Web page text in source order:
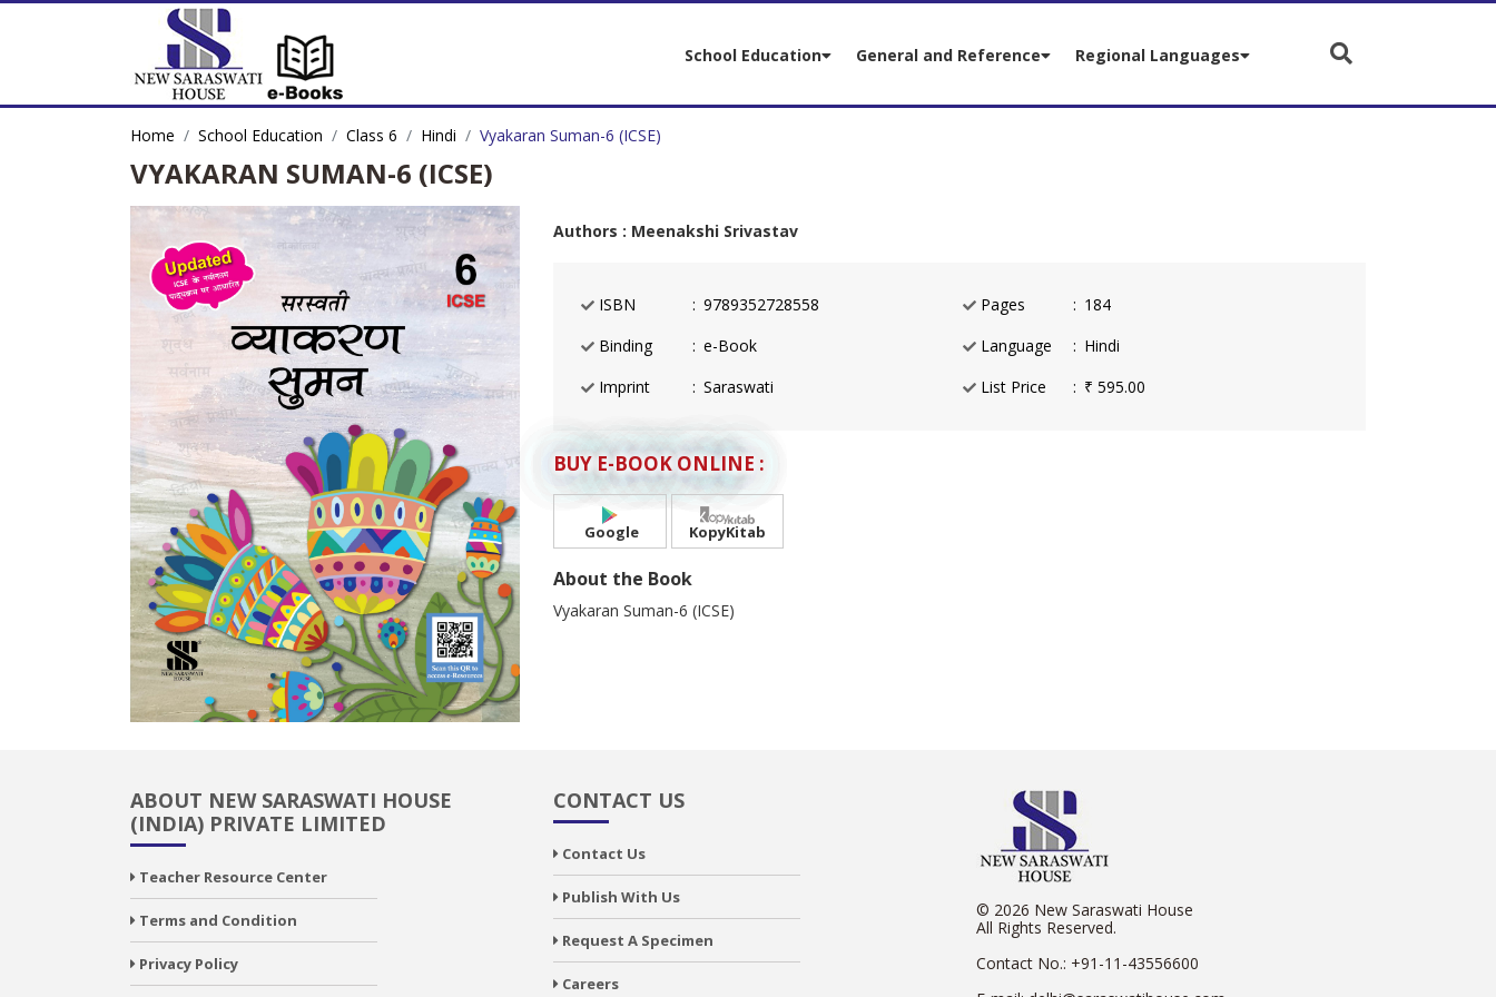
School Education General and Reference Regional Languages
Home School Education Class 6 Hindi Vyakaran Suman-6 (ICSE)
VYAKARAN SUMAN-6 (ICSE)
Authors : Meenakshi Srivastav
ISBN 9789352728558 Pages
184
Binding
e-Book Language
Hindi
Imprint
Saraswati List Price ₹ 595.00
BUY E-BOOK ONLINE :
Google KopyKitab
About the Book
Vyakaran Suman-6 (ICSE)
ABOUT NEW SARASWATI HOUSE
(INDIA) PRIVATE LIMITED
Teacher Resource Center
Terms and Condition
Privacy Policy
CONTACT US
Contact Us
Publish With Us
Request A Specimen
Careers
© 2026 New Saraswati House
All Rights Reserved.
Contact No.: +91-11-43556600